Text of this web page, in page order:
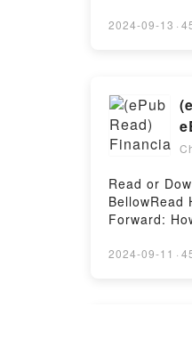
or plot]. My
ready to
2024-09-13 ·
Read or
BellowRead
Forward:
Financially
2024-09-11 ·